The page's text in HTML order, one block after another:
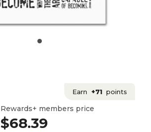
Earn +71 points
Rewards+ members price
$68.39